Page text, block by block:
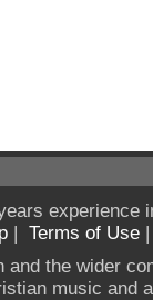
experience
| Terms of Use
the wider
music and